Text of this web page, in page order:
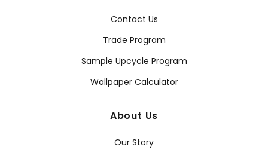
Contact Us
Trade Program
Sample Upcycle Program
Wallpaper Calculator
About Us
Our Story